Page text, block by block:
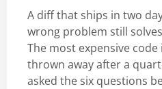
A diff that ships in two
wrong problem still
The most expensive
thrown away after a
asked the six questions